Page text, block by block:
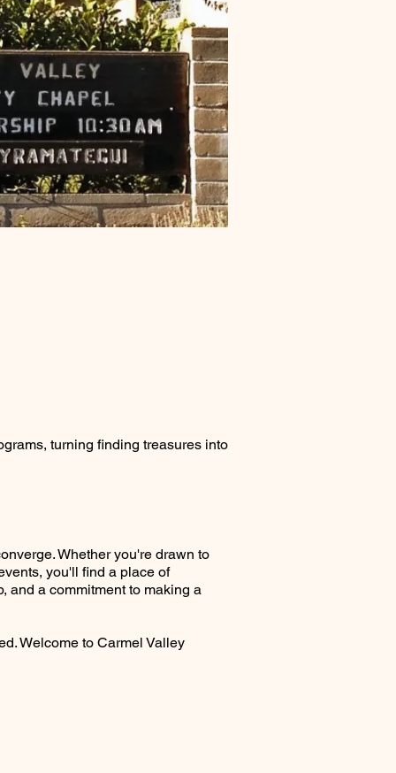
turning finding treasures into
Whether you're drawn to
you'll find a place of
and a commitment to making a
Welcome to Carmel Valley